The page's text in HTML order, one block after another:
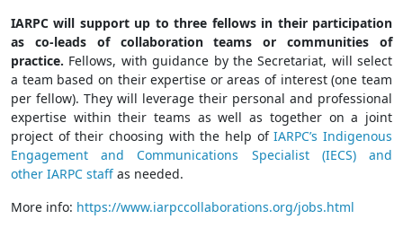
IARPC will support up to three fellows in their participation
as co-leads of collaboration teams or communities of
practice. Fellows, with guidance by the Secretariat, will select
a team based on their expertise or areas of interest (one team
per fellow). They will leverage their personal and professional
expertise within their teams as well as together on a joint
project of their choosing with the help of IARPC’s Indigenous
Engagement and Communications Specialist (IECS) and
other IARPC staff as needed.
More info: https://www.iarpccollaborations.org/jobs.html